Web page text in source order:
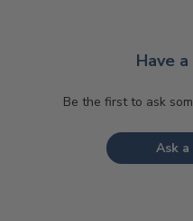
Have
Be the first to ask
Ask